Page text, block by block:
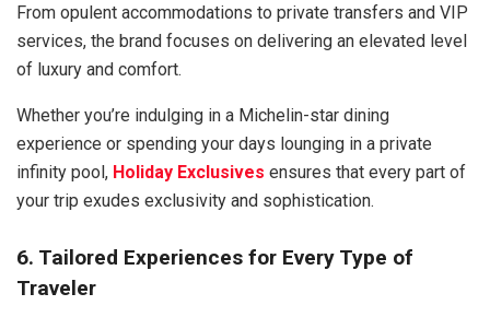
From opulent accommodations to private transfers and VIP
services, the brand focuses on delivering an elevated level
of luxury and comfort.
Whether you’re indulging in a Michelin-star dining
experience or spending your days lounging in a private
infinity pool, Holiday Exclusives ensures that every part of
your trip exudes exclusivity and sophistication.
6. Tailored Experiences for Every Type of
Traveler